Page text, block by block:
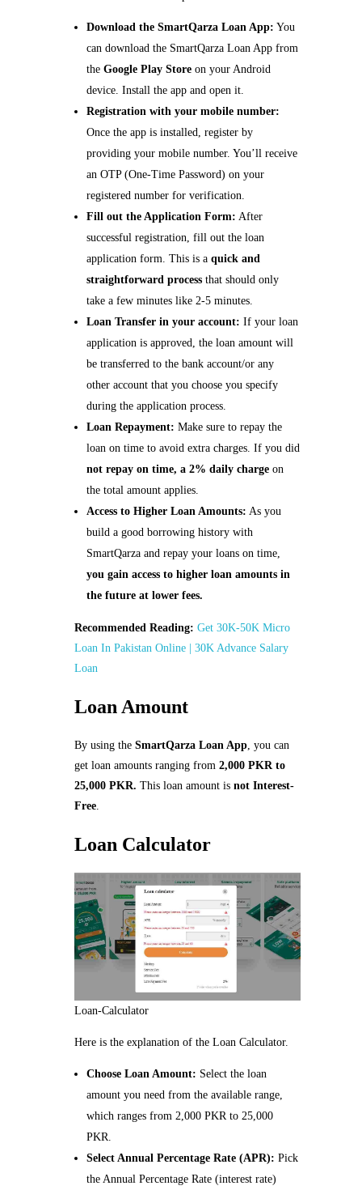
Download the SmartQarza Loan App: You
can download the SmartQarza Loan App from
the Google Play Storeon your Android
device. Install the app and open it.
Registration with your mobile number:
Once the app is installed, register by
providing your mobile number. You’ll receive
an OTP (One-Time Password) on your
registered number for verification.
Fill out the Application Form: After
successful registration, fill out the loan
application form. This is aquick and
straightforward process that should only
take a few minutes like 2-5 minutes.
Loan Transfer in your account: If your loan
application is approved, the loan amount will
be transferred to the bank account/or any
other account that you choose you specify
during the application process.
Loan Repayment: Make sure to repay the
loan on time to avoid extra charges. If you did
not repay on time, a 2% daily charge on
the total amount applies.
Access to Higher Loan Amounts: As you
build a good borrowing history with
SmartQarza and repay your loans on time,
you gain access to higher loan amounts in
the future at lower fees.
Recommended Reading: Get 30K-50K Micro
Loan In Pakistan Online | 30K Advance Salary
Loan
Loan Amount
By using theSmartQarza Loan App, you can
get loan amounts ranging from 2,000 PKR to
25,000 PKR. This loan amount is not Interest-
Free.
Loan Calculator
Loan-Calculator
Here is the explanation of the Loan Calculator.
Choose Loan Amount: Select the loan
amount you need from the available range,
which ranges from 2,000 PKR to 25,000
PKR.
Select Annual Percentage Rate (APR): Pick
the Annual Percentage Rate (interest rate)